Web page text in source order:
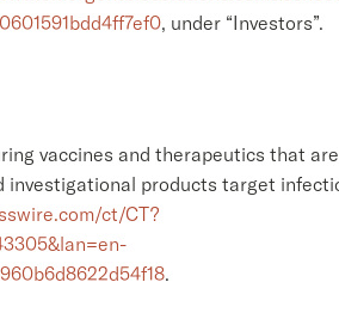
, under “Investors”.
vaccines and therapeutics that
products target
ct/CT?
.